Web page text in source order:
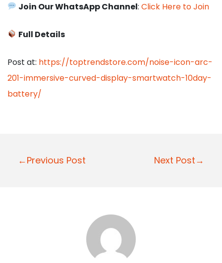
Join Our WhatsApp Channel:Click Here to Join
Full Details
Post at: https://toptrendstore.com/noise-icon-arc-
201-immersive-curved-display-smartwatch-10day-
battery/
P
←Previous Post Next Post→